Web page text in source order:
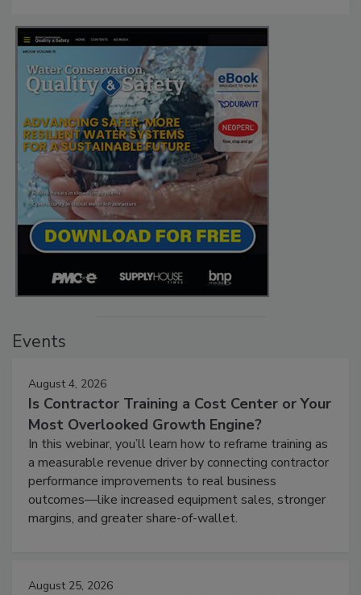
Events
August 4, 2026
Is Contractor Training a Cost Center or Your
Most Overlooked Growth Engine?
In this webinar, you’ll learn how to reframe training as
a measurable revenue driver by connecting contractor
performance improvements to real business
outcomes—like increased equipment sales, stronger
margins, and greater share-of-wallet.
August 25, 2026